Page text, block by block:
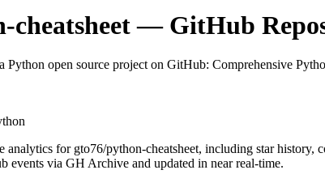
cheatsheet— GitHub
Python open source project on GitHub: Comprehensive
analytics for gto76/python-cheatsheet, including star history,
events via GH Archive and updated in near real-time.